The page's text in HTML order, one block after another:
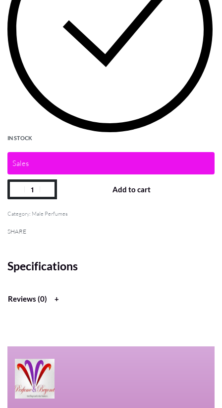
IN STOCK
Sales
Add to cart
Category: Male Perfumes
SHARE
Specifications
Reviews (0)